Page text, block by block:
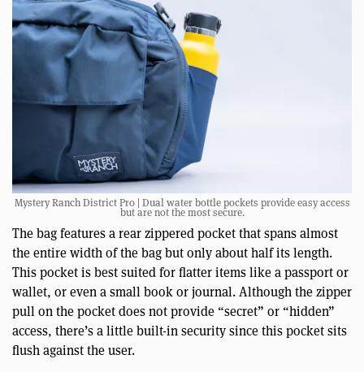
Mystery Ranch District Pro | Dual water bottle pockets provide easy access
but are not the most secure.
The bag features a rear zippered pocket that spans almost
the entire width of the bag but only about half its length.
This pocket is best suited for flatter items like a passport or
wallet, or even a small book or journal. Although the zipper
pull on the pocket does not provide “secret” or “hidden”
access, there’s a little built-in security since this pocket sits
flush against the user.